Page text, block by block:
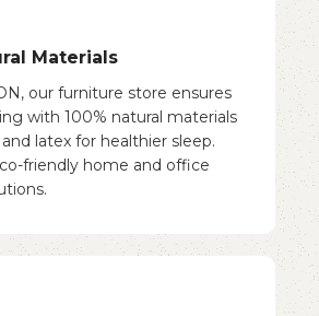
Materials
our furniture store ensures
with 100% natural materials
latex for healthier sleep.
friendly home and office